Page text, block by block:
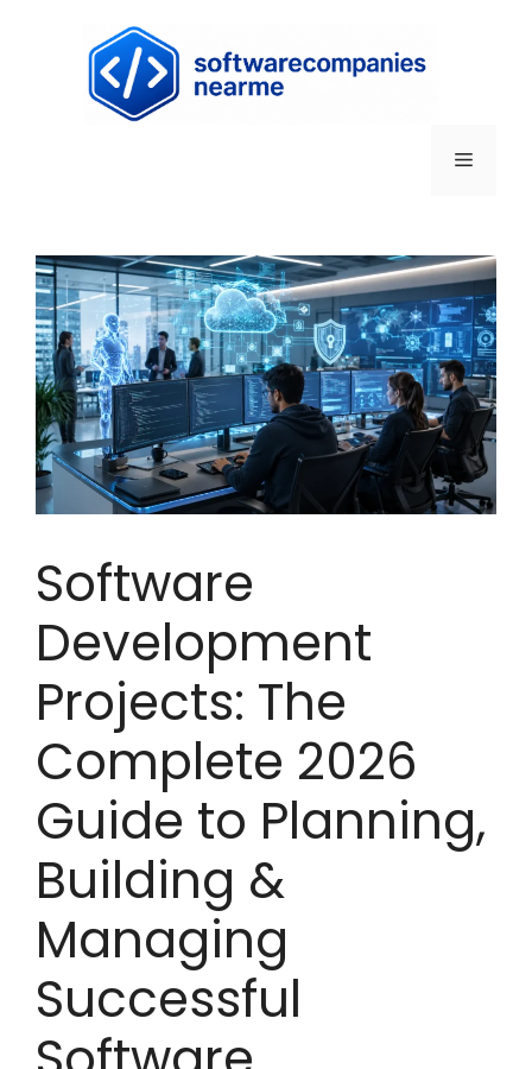
Software
Development
Projects: The
Complete 2026
Guide to Planning,
Building &
Managing
Successful